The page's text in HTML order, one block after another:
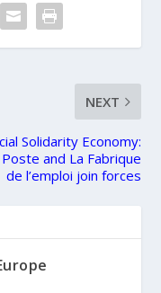
NEXT
Solidarity Economy:
Poste and La Fabrique
de l’emploi join forces